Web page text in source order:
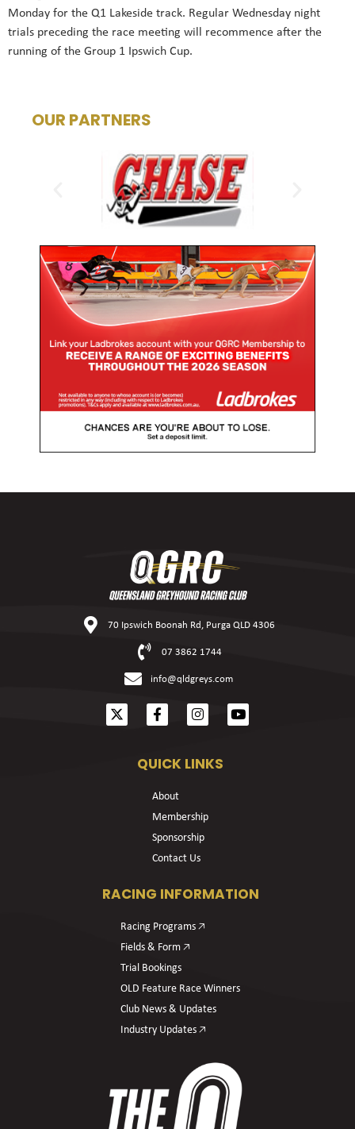
Monday for the Q1 Lakeside track. Regular Wednesday night
trials preceding the race meeting will recommence after the
running of the Group 1 Ipswich Cup.
OUR PARTNERS
70 Ipswich Boonah Rd, Purga QLD 4306
07 3862 1744
info@qldgreys.com
QUICK LINKS
About
Membership
Sponsorship
Contact Us
RACING INFORMATION
Racing Programs 🡥
Fields & Form 🡥
Trial Bookings
OLD Feature Race Winners
Club News & Updates
Industry Updates 🡥